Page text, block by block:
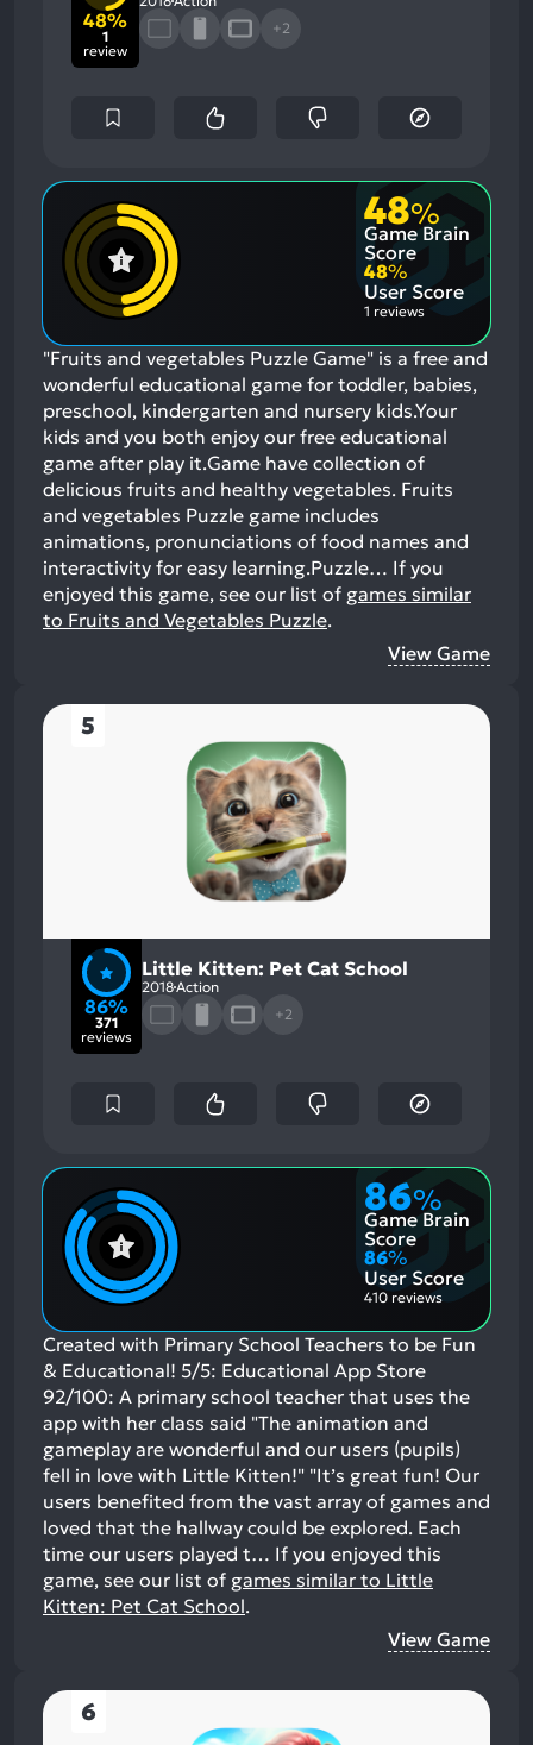
48%
1
review
+2
48%
Game Brain
Score
48%
User Score
1 reviews
"Fruits and vegetables Puzzle Game" is a free and
wonderful educational game for toddler, babies,
preschool, kindergarten and nursery kids.Your
kids and you both enjoy our free educational
game after play it.Game have collection of
delicious fruits and healthy vegetables. Fruits
and vegetables Puzzle game includes
animations, pronunciations of food names and
interactivity for easy learning.Puzzle… If you
enjoyed this game, see our list of games similar
to Fruits and Vegetables Puzzle.
View Game
5
86%
371
reviews
Little Kitten: Pet Cat School
2018Action
+2
86%
Game Brain
Score
86%
User Score
410 reviews
Created with Primary School Teachers to be Fun
& Educational! 5/5: Educational App Store
92/100: A primary school teacher that uses the
app with her class said "The animation and
gameplay are wonderful and our users (pupils)
fell in love with Little Kitten!" "It’s great fun! Our
users benefited from the vast array of games and
loved that the hallway could be explored. Each
time our users played t… If you enjoyed this
game, see our list of games similar to Little
Kitten: Pet Cat School.
View Game
6